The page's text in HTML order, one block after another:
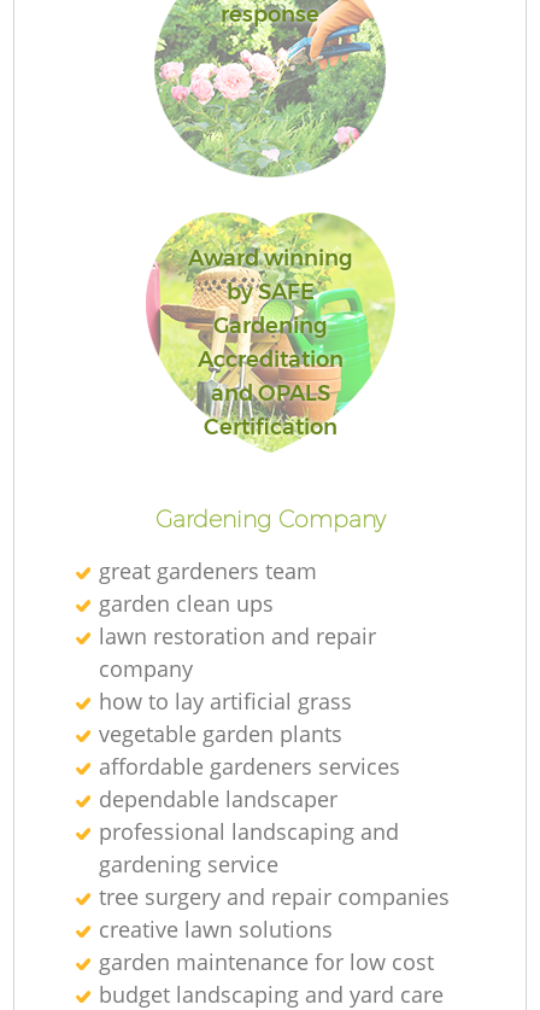
response
Award winning
by SAFE
Gardening
Accreditation
and OPALS
Certification
Gardening Company
great gardeners team
garden clean ups
lawn restoration and repair
company
how to lay artificial grass
vegetable garden plants
affordable gardeners services
dependable landscaper
professional landscaping and
gardening service
tree surgery and repair companies
creative lawn solutions
garden maintenance for low cost
budget landscaping and yard care